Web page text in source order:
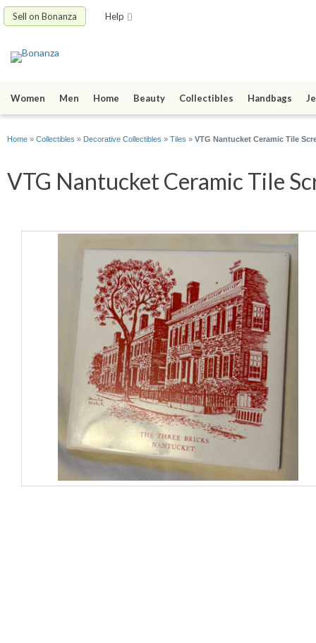
Sell on Bonanza Help
Women Men Home Beauty Collectibles Handbags
Home » Collectibles » Decorative Collectibles » Tiles » VTG Nantucket Ceramic Tile
VTG Nantucket Ceramic Tile